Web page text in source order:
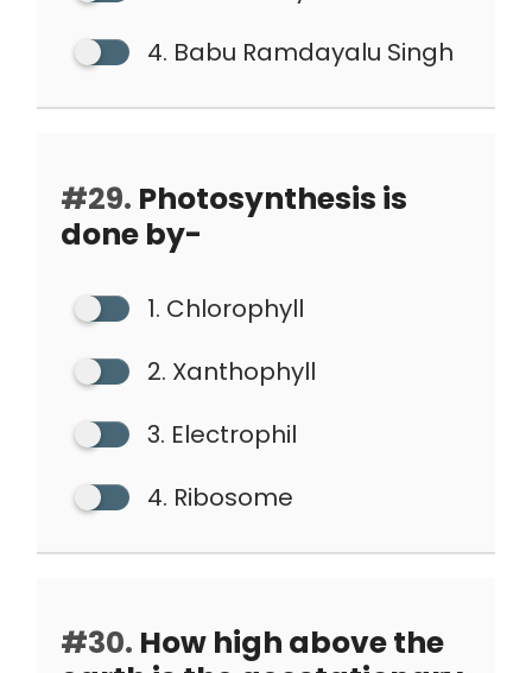
4. Babu Ramdayalu Singh
#29. Photosynthesis is
done by-
1. Chlorophyll
2. Xanthophyll
3. Electrophil
4. Ribosome
#30. How high above the